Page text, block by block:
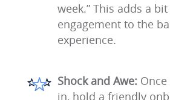
week.” This adds a
engagement to the
experience.
Shock and Awe:
in, hold a friendly